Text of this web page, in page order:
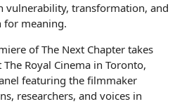
vulnerability, transformation, and
for meaning.
of The Next Chapter takes
Royal Cinema in Toronto,
featuring the filmmaker
researchers, and voices in